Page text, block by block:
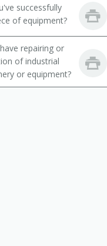
and Repair
and Weighers
successfully
of equipment?
repairing or
of industrial
or equipment?